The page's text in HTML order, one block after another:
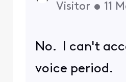
Visitor • 11
No. I can't
voice period.